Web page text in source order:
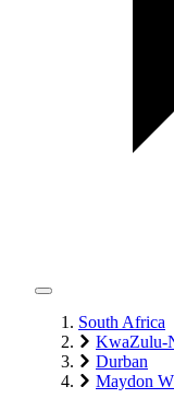
South Africa
KwaZulu-
Durban
Maydon